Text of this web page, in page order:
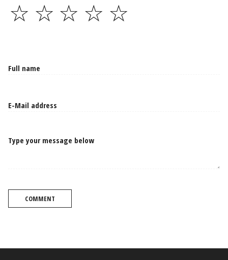
☆
☆
☆
☆
☆
Type your message below
COMMENT